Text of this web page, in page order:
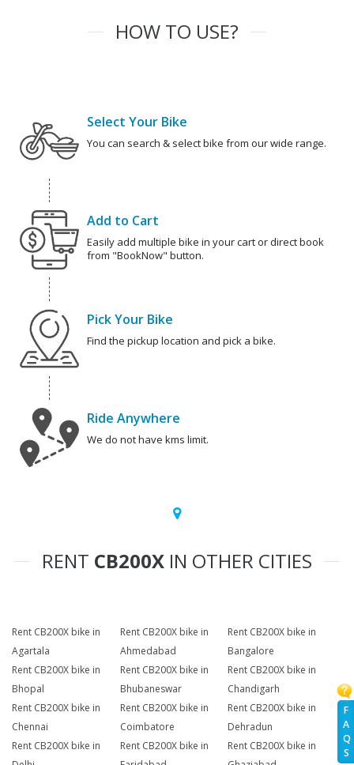
F
A
Q
S
HOW TO USE?
Select Your Bike
You can search & select bike from our wide range.
Add to Cart
Easily add multiple bike in your cart or direct book
from "BookNow" button.
Pick Your Bike
Find the pickup location and pick a bike.
Ride Anywhere
We do not have kms limit.
RENT CB200X IN OTHER CITIES
Rent CB200X bike in
Agartala
Rent CB200X bike in
Ahmedabad
Rent CB200X bike in
Bangalore
Rent CB200X bike in
Bhopal
Rent CB200X bike in
Bhubaneswar
Rent CB200X bike in
Chandigarh
Rent CB200X bike in
Chennai
Rent CB200X bike in
Coimbatore
Rent CB200X bike in
Dehradun
Rent CB200X bike in
Rent CB200X bike in
Rent CB200X bike in